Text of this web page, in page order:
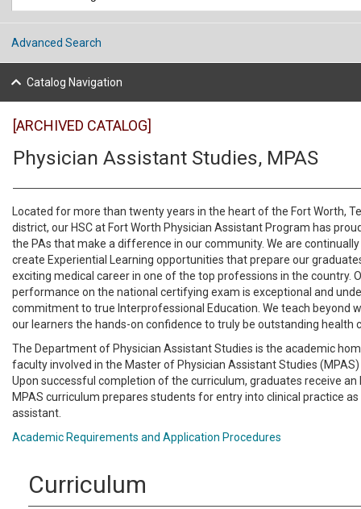
Advanced Search
Catalog Navigation
[ARCHIVED CATALOG]
Physician Assistant Studies, MPAS
Located for more than twenty years in the heart of the Fort Worth,
district, our HSC at Fort Worth Physician Assistant Program has
the PAs that make a difference in our community. We are
create Experiential Learning opportunities that prepare our
exciting medical career in one of the top professions in the country.
performance on the national certifying exam is exceptional and
commitment to true Interprofessional Education. We teach beyond
our learners the hands-on confidence to truly be outstanding health
The Department of Physician Assistant Studies is the academic
faculty involved in the Master of Physician Assistant Studies
Upon successful completion of the curriculum, graduates receive an
MPAS curriculum prepares students for entry into clinical practice as
assistant.
Academic Requirements and Application Procedures
Curriculum